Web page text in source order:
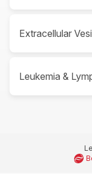
Extracellular
Leukemia &